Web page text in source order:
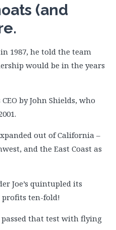
(and
1987, he told the team
would be in the years
by John Shields, who
out of California –
and the East Coast as
Joe’s quintupled its
profits ten-fold!
passed that test with flying